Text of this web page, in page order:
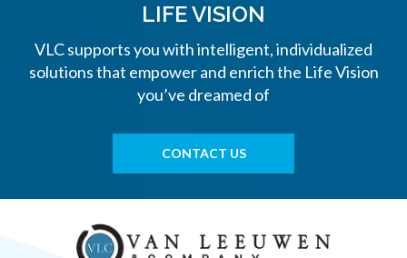
LIFE VISION
VLC supports you with intelligent, individualized
solutions that empower and enrich the Life Vision
you’ve dreamed of
CONTACT US